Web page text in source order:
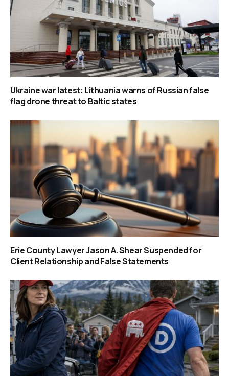
Ukraine war latest: Lithuania warns of Russian false
flag drone threat to Baltic states
Erie County Lawyer Jason A. Shear Suspended for
Client Relationship and False Statements